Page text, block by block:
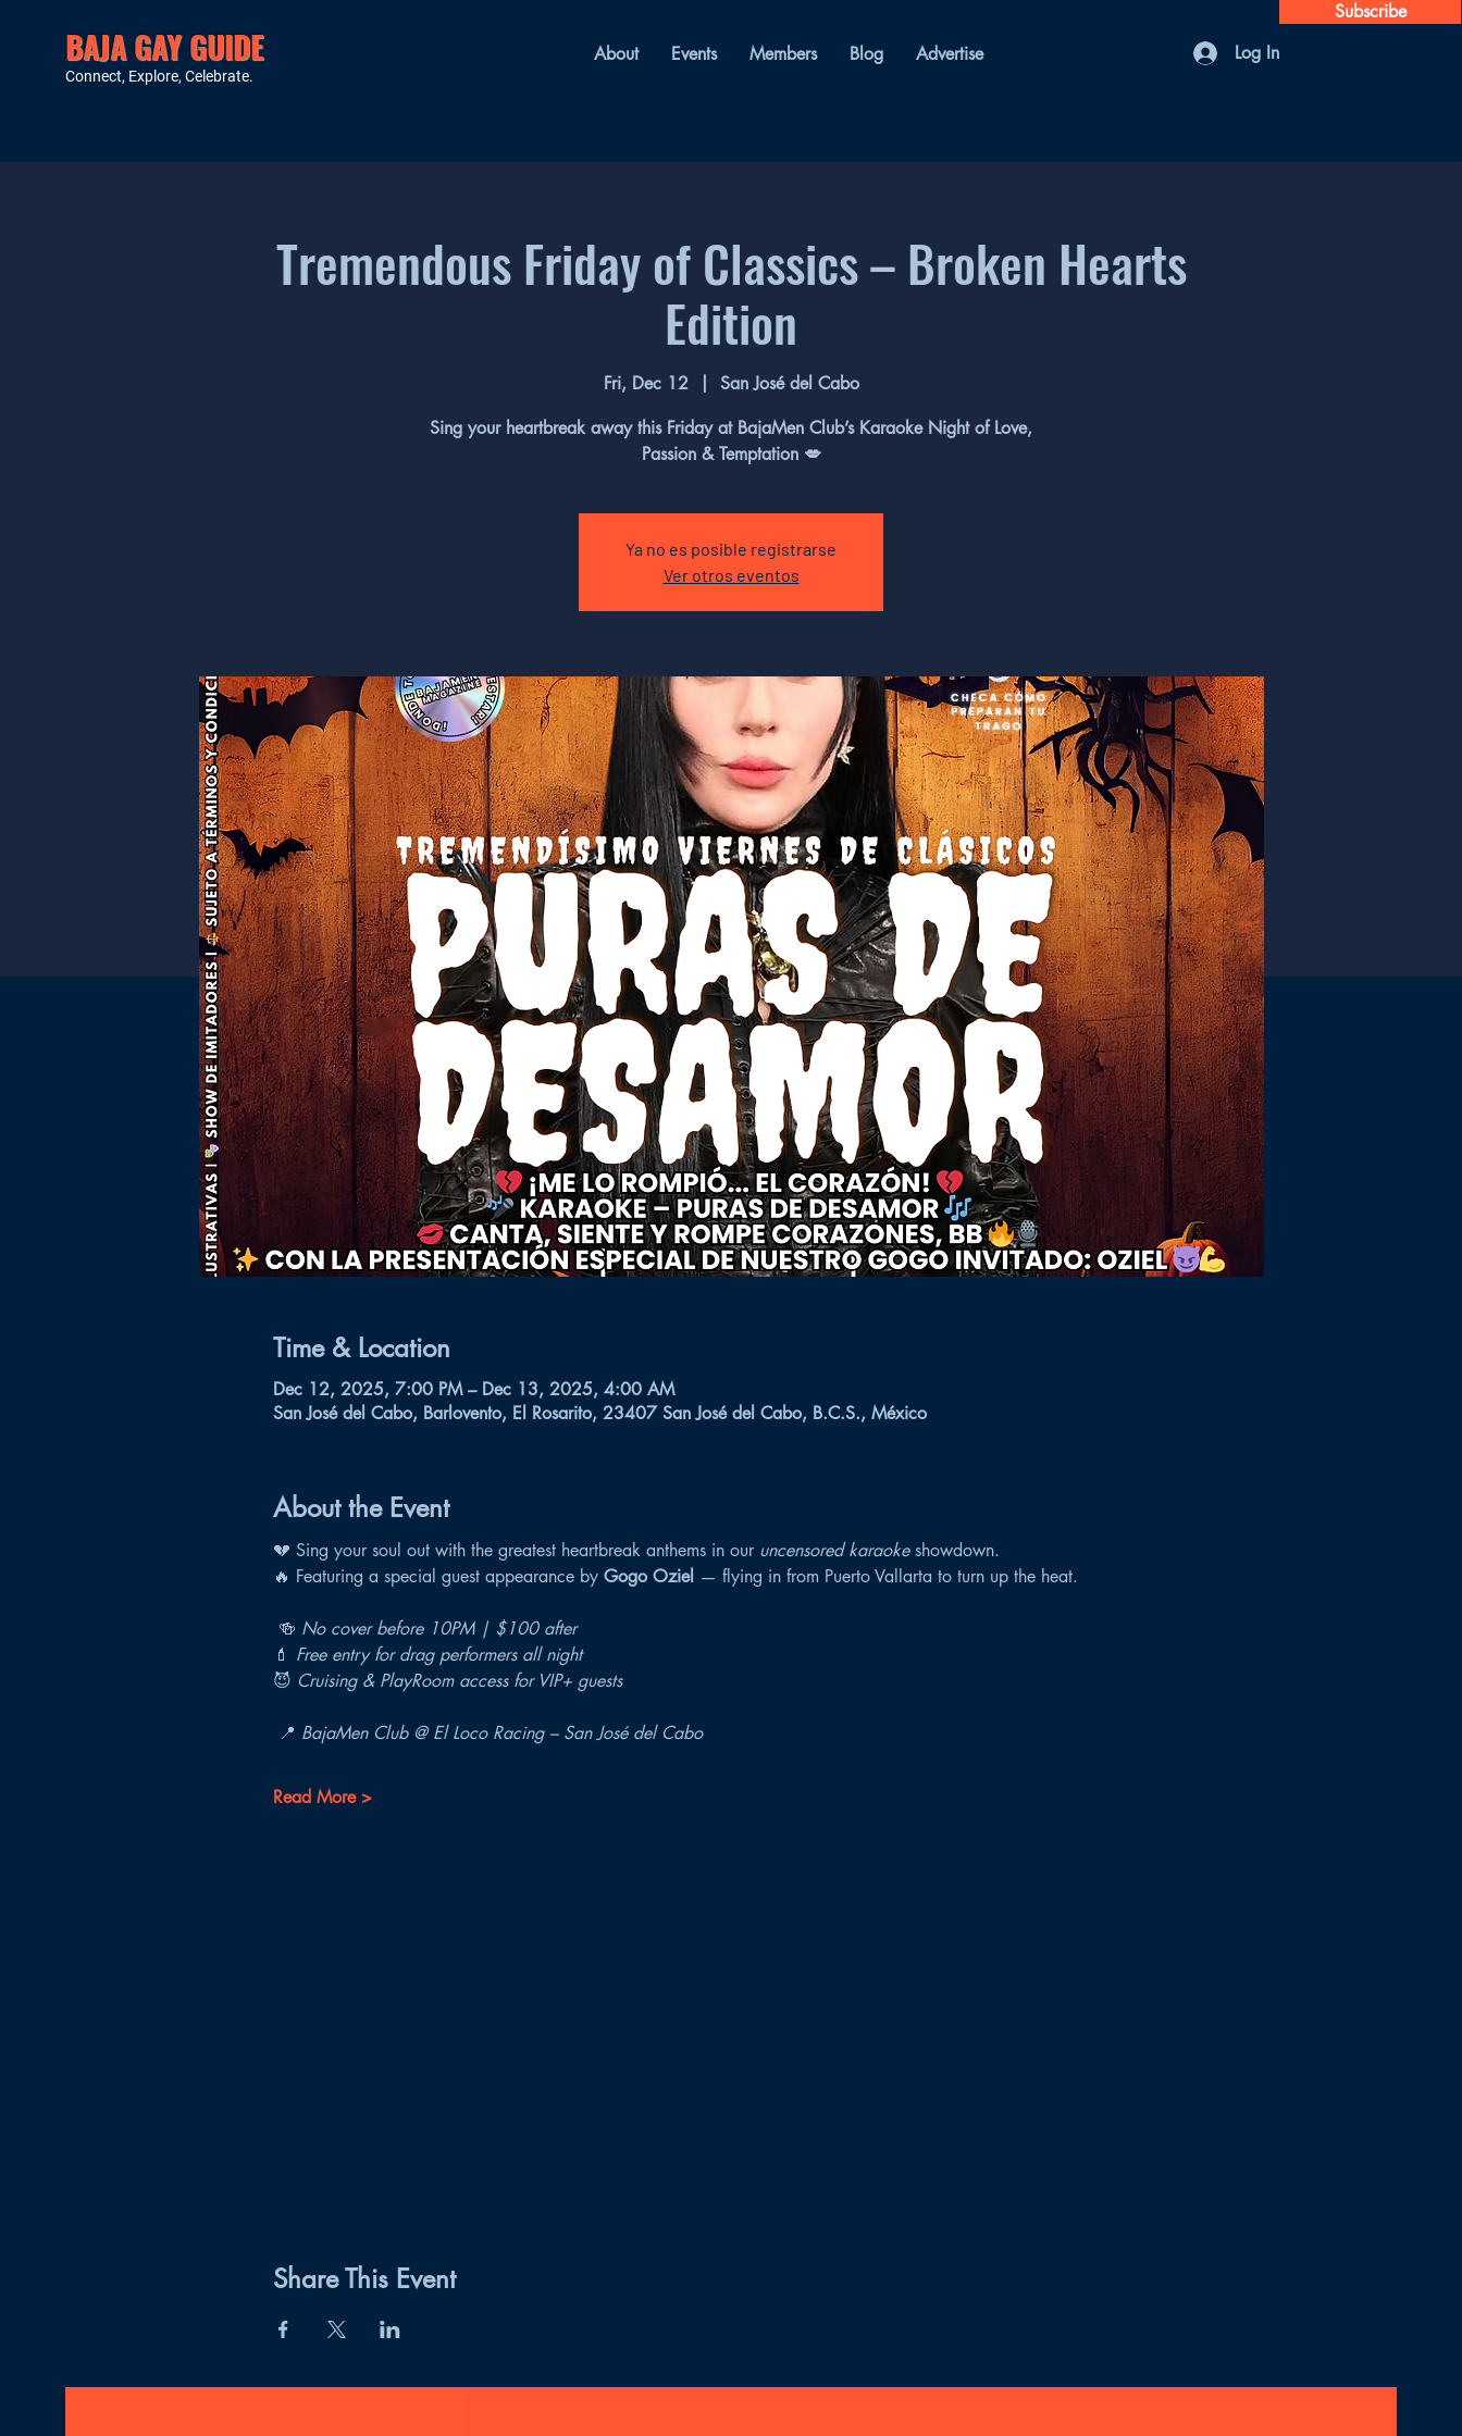
BAJA GAY GUIDE
Connect, Explore, Celebrate.
About Events Members Blog Advertise Log In
Subscribe
Tremendous Friday of Classics – Broken Hearts
Edition
Fri, Dec 12
San José del Cabo
Sing your heartbreak away this Friday at BajaMen Club’s Karaoke Night of Love,
Passion & Temptation 💋
Ya no es posible registrarse
Ver otros eventos
Time & Location
Dec 12, 2025, 7:00 PM – Dec 13, 2025, 4:00 AM
San José del Cabo, Barlovento, El Rosarito, 23407 San José del Cabo, B.C.S., México
About the Event
💔 Sing your soul out with the greatest heartbreak anthems in our uncensored karaoke showdown.
🔥 Featuring a special guest appearance by Gogo Oziel — flying in from Puerto Vallarta to turn up the heat.
🍻 No cover before 10PM | $100 after
💄 Free entry for drag performers all night
😈 Cruising & PlayRoom access for VIP+ guests
📍 BajaMen Club @ El Loco Racing – San José del Cabo
Read More >
Share This Event